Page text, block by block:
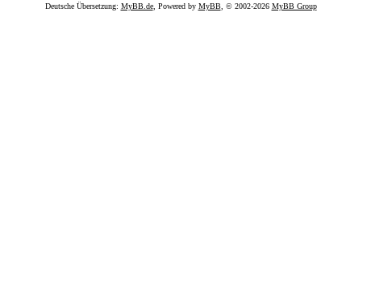
Deutsche Übersetzung: MyBB.de, Powered by MyBB, © 2002-2026 MyBB Group